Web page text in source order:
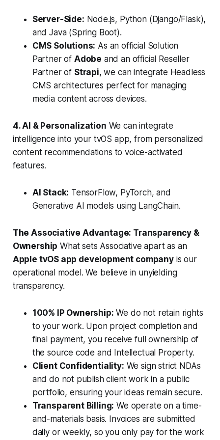
Server-Side: Node.js, Python (Django/Flask),
and Java (Spring Boot).
CMS Solutions: As an official Solution
Partner of Adobe and an official Reseller
Partner of Strapi, we can integrate Headless
CMS architectures perfect for managing
media content across devices.
4. AI & Personalization We can integrate
intelligence into your tvOS app, from personalized
content recommendations to voice-activated
features.
AI Stack: TensorFlow, PyTorch, and
Generative AI models using LangChain.
The Associative Advantage: Transparency &
Ownership What sets Associative apart as an
Apple tvOS app development companyis our
operational model. We believe in unyielding
transparency.
100% IP Ownership: We do not retain rights
to your work. Upon project completion and
final payment, you receive full ownership of
the source code and Intellectual Property.
Client Confidentiality: We sign strict NDAs
and do not publish client work in a public
portfolio, ensuring your ideas remain secure.
Transparent Billing: We operate on a time-
and-materials basis. Invoices are submitted
daily or weekly, so you only pay for the work